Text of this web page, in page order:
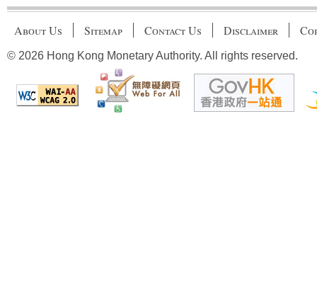
About Us Sitemap Contact Us Disclaimer
© 2026 Hong Kong Monetary Authority. All rights reserved.